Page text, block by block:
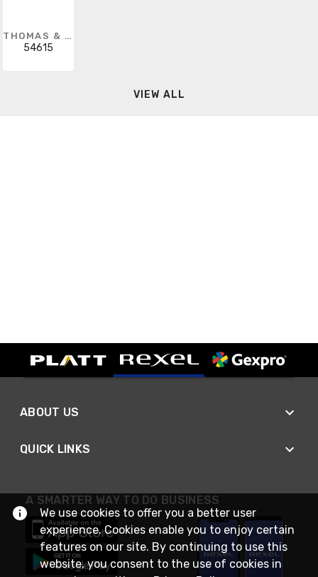
THOMAS & BETTS
54615
VIEW ALL
ABOUT US
QUICK LINKS
A SMARTER WAY TO DO BUSINESS
We use cookies to offer you a better user
experience. Cookies enable you to enjoy certain
features on our site. By continuing to use this
website, you consent to the use of cookies in